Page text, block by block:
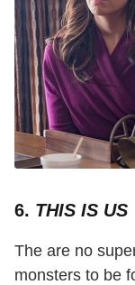
6. THIS IS US
The are no
monsters to be